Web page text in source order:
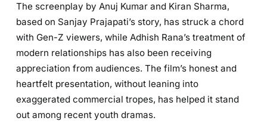
The screenplay by Anuj Kumar and Kiran Sharma,
based on Sanjay Prajapati’s story, has struck a chord
with Gen-Z viewers, while Adhish Rana’s treatment of
modern relationships has also been receiving
appreciation from audiences. The film’s honest and
heartfelt presentation, without leaning into
exaggerated commercial tropes, has helped it stand
out among recent youth dramas.